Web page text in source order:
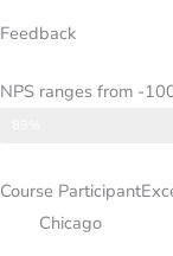
Feedback
NPS ranges from -
Course Participant
Chicago